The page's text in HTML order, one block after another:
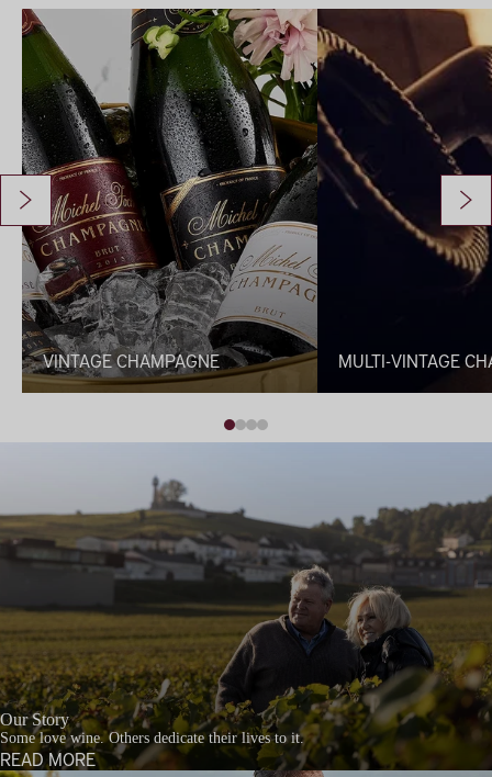
Vintage Champagne
VINTAGE CHAMPAGNE
Multi-Vintage
MULTI-VINTAGE
Our Story
Some love wine. Others dedicate their lives to it.
READ MORE